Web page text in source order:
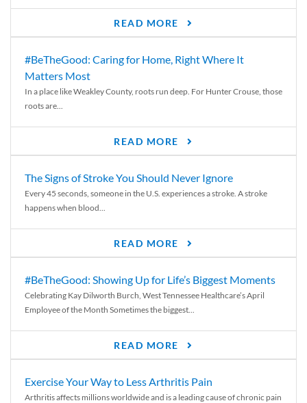
READ MORE
#BeTheGood: Caring for Home, Right Where It
Matters Most
In a place like Weakley County, roots run deep. For Hunter Crouse, those
roots are...
READ MORE
The Signs of Stroke You Should Never Ignore
Every 45 seconds, someone in the U.S. experiences a stroke. A stroke
happens when blood...
READ MORE
#BeTheGood: Showing Up for Life’s Biggest Moments
Celebrating Kay Dilworth Burch, West Tennessee Healthcare’s April
Employee of the Month Sometimes the biggest...
READ MORE
Exercise Your Way to Less Arthritis Pain
Arthritis affects millions worldwide and is a leading cause of chronic pain